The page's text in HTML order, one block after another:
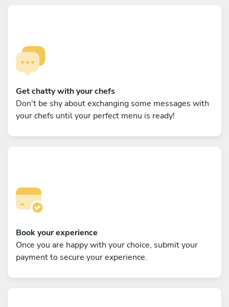
Get chatty with your chefs
Don't be shy about exchanging some messages with
your chefs until your perfect menu is ready!
Book your experience
Once you are happy with your choice, submit your
payment to secure your experience.